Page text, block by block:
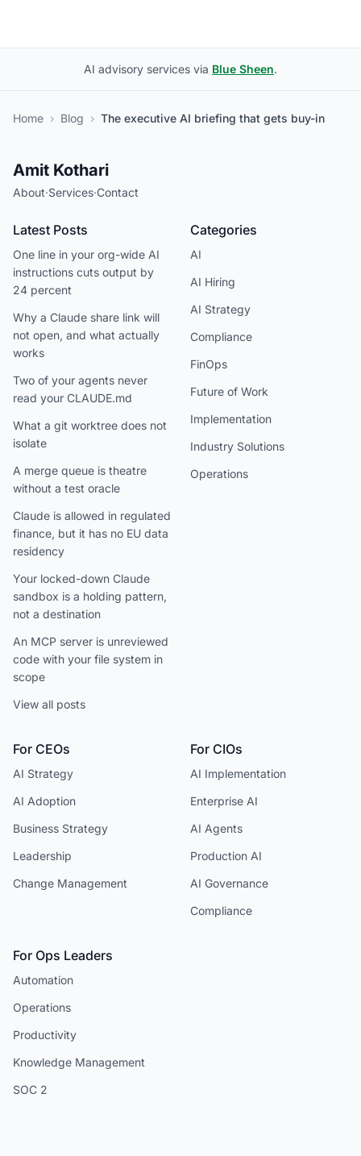
AI advisory services via Blue Sheen.
Home › Blog › The executive AI briefing that gets buy-in
Amit Kothari
About·Services·Contact
Latest Posts
One line in your org-wide AI
instructions cuts output by
24 percent
Why a Claude share link will
not open, and what actually
works
Two of your agents never
read your CLAUDE.md
What a git worktree does not
isolate
A merge queue is theatre
without a test oracle
Claude is allowed in regulated
finance, but it has no EU data
residency
Your locked-down Claude
sandbox is a holding pattern,
not a destination
An MCP server is unreviewed
code with your file system in
scope
View all posts
Categories
AI
AI Hiring
AI Strategy
Compliance
FinOps
Future of Work
Implementation
Industry Solutions
Operations
For CEOs
AI Strategy
AI Adoption
Business Strategy
Leadership
Change Management
For CIOs
AI Implementation
Enterprise AI
AI Agents
Production AI
AI Governance
Compliance
For Ops Leaders
Automation
Operations
Productivity
Knowledge Management
SOC 2